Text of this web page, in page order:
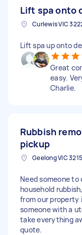
Lift spa onto
Curlewis VIC
Lift spa up onto
Great
easy.
Charlie.
Rubbish
pickup
Geelong VIC
Need someone
household
from our property
someone with a
take everything
quote.